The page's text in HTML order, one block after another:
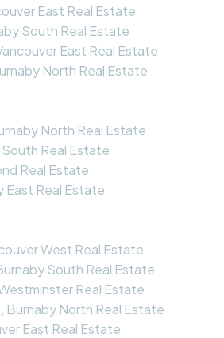
East Real Estate
South Real Estate
East Real Estate
North Real Estate
North Real Estate
Real Estate
Real Estate
East Real Estate
West Real Estate
South Real Estate
Real Estate
Burnaby North Real Estate
East Real Estate